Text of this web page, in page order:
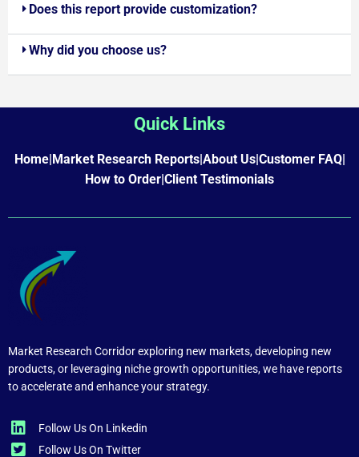
Does this report provide customization?
Why did you choose us?
Quick Links
Home|Market Research Reports|About Us|Customer FAQ|
How to Order|Client Testimonials
Market Research Corridor exploring new markets, developing new
products, or leveraging niche growth opportunities, we have reports
to accelerate and enhance your strategy.
Follow Us On Linkedin
Follow Us On Twitter